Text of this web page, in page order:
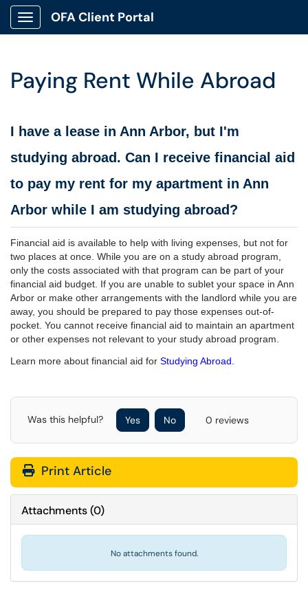
Show Applications Menu
OFA Client Portal
Paying Rent While Abroad
I have a lease in Ann Arbor, but I'm
studying abroad. Can I receive financial aid
to pay my rent for my apartment in Ann
Arbor while I am studying abroad?
Financial aid is available to help with living expenses, but not for
two places at once. While you are on a study abroad program,
only the costs associated with that program can be part of your
financial aid budget. If you are unable to sublet your space in Ann
Arbor or make other arrangements with the landlord while you are
away, you should be prepared to pay those expenses out-of-
pocket. You cannot receive financial aid to maintain an apartment
or other expenses not relevant to your study abroad program.
Learn more about financial aid for Studying Abroad.
Was this helpful? Yes No 0 reviews
Print Article
Attachments(0)
No attachments found.